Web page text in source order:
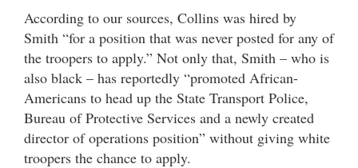
According to our sources, Collins was hired by
Smith “for a position that was never posted for any of
the troopers to apply.” Not only that, Smith – who is
also black – has reportedly “promoted African-
Americans to head up the State Transport Police,
Bureau of Protective Services and a newly created
director of operations position” without giving white
troopers the chance to apply.